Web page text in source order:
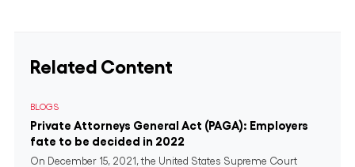
Related Content
BLOGS
Private Attorneys General Act (PAGA): Employers
fate to be decided in 2022
On December 15, 2021, the United States Supreme Court